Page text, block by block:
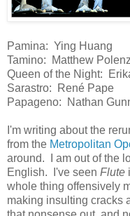
Pamina: Ying Huang
Tamino: Matthew
Queen of the Night:
Sarastro: René Pape
Papageno: Nathan
I'm writing about the
from the Metropolitan
around. I am out of the
English. I've seen Flute
whole thing offensively
making insulting cracks